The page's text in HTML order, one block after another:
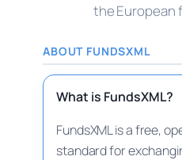
the European
ABOUT FUNDSXML
What is FundsXML?
FundsXML is a free,
standard for